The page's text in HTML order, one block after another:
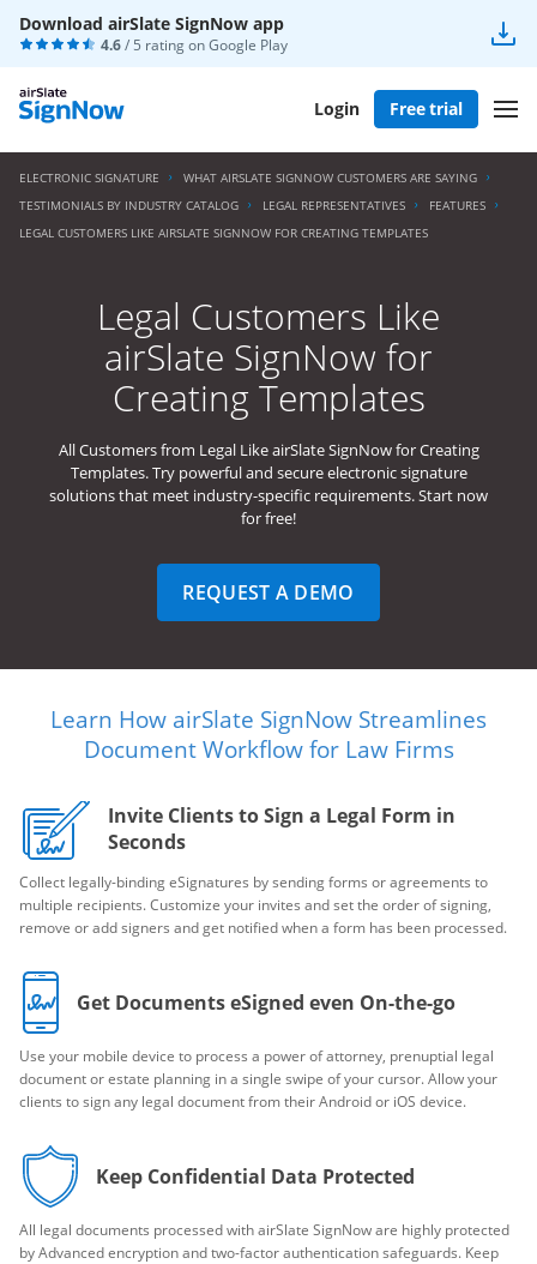
Download airSlate SignNow app
4.6/ 5 rating onGoogle Play
Login Free trial
ELECTRONIC SIGNATURE
WHAT AIRSLATE SIGNNOW CUSTOMERS ARE SAYING
TESTIMONIALS BY INDUSTRY CATALOG
LEGAL REPRESENTATIVES
FEATURES
LEGAL CUSTOMERS LIKE AIRSLATE SIGNNOW FOR CREATING TEMPLATES
Legal Customers Like
airSlate SignNow for
Creating Templates
All Customers from Legal Like airSlate SignNow for Creating
Templates. Try powerful and secure electronic signature
solutions that meet industry-specific requirements. Start now
for free!
REQUEST A DEMO
Learn How airSlate SignNow Streamlines
Document Workflow for Law Firms
Invite Clients to Sign a Legal Form in
Seconds
Collect legally-binding eSignatures by sending forms or agreements to
multiple recipients. Customize your invites and set the order of signing,
remove or add signers and get notified when a form has been processed.
Get Documents eSigned even On-the-go
Use your mobile device to process a power of attorney, prenuptial legal
document or estate planning in a single swipe of your cursor. Allow your
clients to sign any legal document from their Android or iOS device.
Keep Confidential Data Protected
All legal documents processed with airSlate SignNow are highly protected
by Advanced encryption and two-factor authentication safeguards. Keep